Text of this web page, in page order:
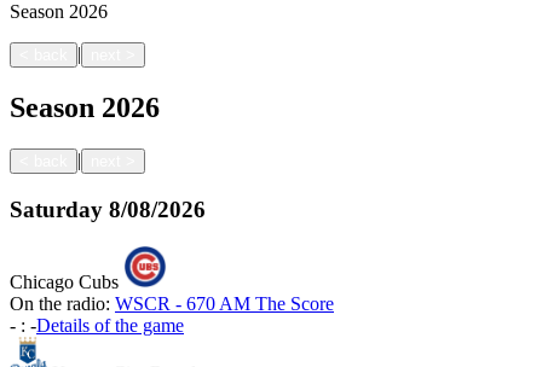
Season 2026
|
Season 2026
|
Saturday 8/08/2026
Chicago Cubs
On the radio: WSCR - 670 AM The Score
- : -Details of the game